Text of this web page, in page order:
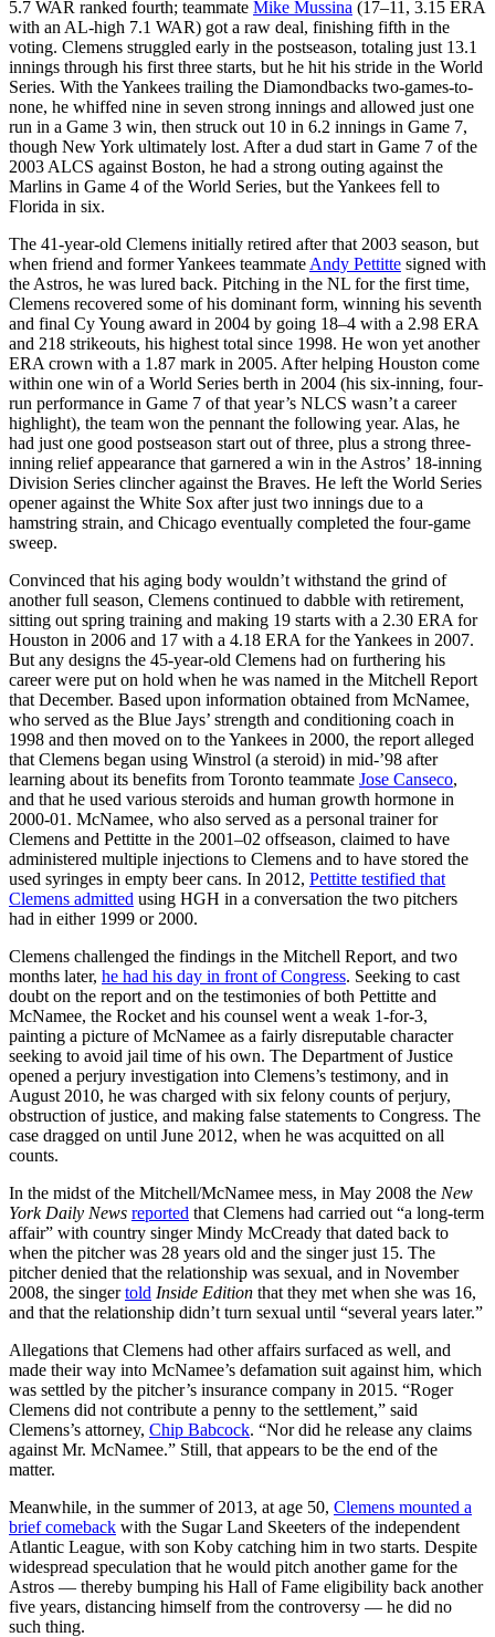
5.7 WAR ranked fourth; teammate Mike Mussina (17–11, 3.15 ERA
with an AL-high 7.1 WAR) got a raw deal, finishing fifth in the
voting. Clemens struggled early in the postseason, totaling just 13.1
innings through his first three starts, but he hit his stride in the World
Series. With the Yankees trailing the Diamondbacks two-games-to-
none, he whiffed nine in seven strong innings and allowed just one
run in a Game 3 win, then struck out 10 in 6.2 innings in Game 7,
though New York ultimately lost. After a dud start in Game 7 of the
2003 ALCS against Boston, he had a strong outing against the
Marlins in Game 4 of the World Series, but the Yankees fell to
Florida in six.
The 41-year-old Clemens initially retired after that 2003 season, but
when friend and former Yankees teammate Andy Pettitte signed with
the Astros, he was lured back. Pitching in the NL for the first time,
Clemens recovered some of his dominant form, winning his seventh
and final Cy Young award in 2004 by going 18–4 with a 2.98 ERA
and 218 strikeouts, his highest total since 1998. He won yet another
ERA crown with a 1.87 mark in 2005. After helping Houston come
within one win of a World Series berth in 2004 (his six-inning, four-
run performance in Game 7 of that year’s NLCS wasn’t a career
highlight), the team won the pennant the following year. Alas, he
had just one good postseason start out of three, plus a strong three-
inning relief appearance that garnered a win in the Astros’ 18-inning
Division Series clincher against the Braves. He left the World Series
opener against the White Sox after just two innings due to a
hamstring strain, and Chicago eventually completed the four-game
sweep.
Convinced that his aging body wouldn’t withstand the grind of
another full season, Clemens continued to dabble with retirement,
sitting out spring training and making 19 starts with a 2.30 ERA for
Houston in 2006 and 17 with a 4.18 ERA for the Yankees in 2007.
But any designs the 45-year-old Clemens had on furthering his
career were put on hold when he was named in the Mitchell Report
that December. Based upon information obtained from McNamee,
who served as the Blue Jays’ strength and conditioning coach in
1998 and then moved on to the Yankees in 2000, the report alleged
that Clemens began using Winstrol (a steroid) in mid-’98 after
learning about its benefits from Toronto teammate Jose Canseco,
and that he used various steroids and human growth hormone in
2000-01. McNamee, who also served as a personal trainer for
Clemens and Pettitte in the 2001–02 offseason, claimed to have
administered multiple injections to Clemens and to have stored the
used syringes in empty beer cans. In 2012, Pettitte testified that
Clemens admitted using HGH in a conversation the two pitchers
had in either 1999 or 2000.
Clemens challenged the findings in the Mitchell Report, and two
months later, he had his day in front of Congress. Seeking to cast
doubt on the report and on the testimonies of both Pettitte and
McNamee, the Rocket and his counsel went a weak 1-for-3,
painting a picture of McNamee as a fairly disreputable character
seeking to avoid jail time of his own. The Department of Justice
opened a perjury investigation into Clemens’s testimony, and in
August 2010, he was charged with six felony counts of perjury,
obstruction of justice, and making false statements to Congress. The
case dragged on until June 2012, when he was acquitted on all
counts.
In the midst of the Mitchell/McNamee mess, in May 2008 the New
York Daily News reported that Clemens had carried out “a long-term
affair” with country singer Mindy McCready that dated back to
when the pitcher was 28 years old and the singer just 15. The
pitcher denied that the relationship was sexual, and in November
2008, the singertold Inside Edition that they met when she was 16,
and that the relationship didn’t turn sexual until “several years later.”
Allegations that Clemens had other affairs surfaced as well, and
made their way into McNamee’s defamation suit against him, which
was settled by the pitcher’s insurance company in 2015. “Roger
Clemens did not contribute a penny to the settlement,” said
Clemens’s attorney, Chip Babcock. “Nor did he release any claims
against Mr. McNamee.” Still, that appears to be the end of the
matter.
Meanwhile, in the summer of 2013, at age 50, Clemens mounted a
brief comeback with the Sugar Land Skeeters of the independent
Atlantic League, with son Koby catching him in two starts. Despite
widespread speculation that he would pitch another game for the
Astros — thereby bumping his Hall of Fame eligibility back another
five years, distancing himself from the controversy — he did no
such thing.